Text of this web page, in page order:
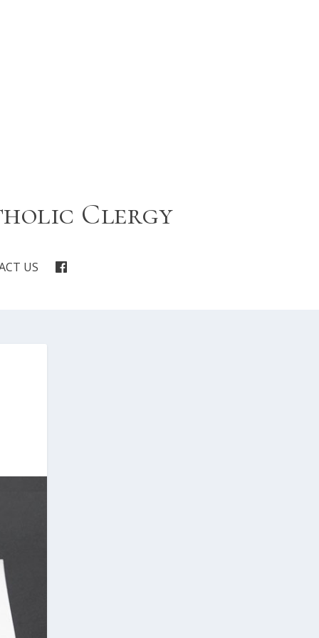
Clergy
US